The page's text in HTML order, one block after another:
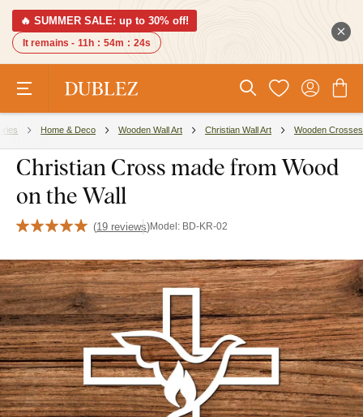
🔥 SUMMER SALE: up to 30% off!
It remains - 11h : 54m : 23s
Home & Deco Wooden Wall Art Christian Wall Art Wooden Crosses
Christian Cross made from Wood
on the Wall
(19 reviews)Model: BD-KR-02